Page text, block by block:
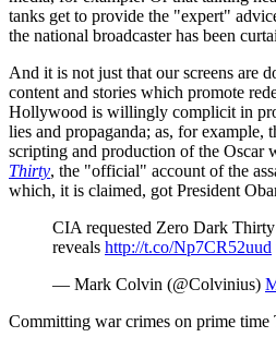
tanks get to provide the "expert"
the national broadcaster has been
And it is not just that our screens are
content and stories which promote
Hollywood is willingly complicit in
lies and propaganda; as, for
scripting and production of the Oscar
Thirty, the "official" account of the
which, it is claimed, got President
CIA requested Zero Dark
reveals http://t.co/Np7CR52uud
— Mark Colvin (@Colvinius)
Committing war crimes on prime